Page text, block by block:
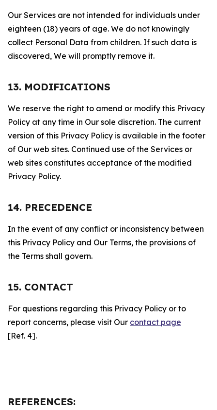
Our Services are not intended for individuals under
eighteen (18) years of age. We do not knowingly
collect Personal Data from children. If such data is
discovered, We will promptly remove it.
13. MODIFICATIONS
We reserve the right to amend or modify this Privacy
Policy at any time in Our sole discretion. The current
version of this Privacy Policy is available in the footer
of Our web sites. Continued use of the Services or
web sites constitutes acceptance of the modified
Privacy Policy.
14. PRECEDENCE
In the event of any conflict or inconsistency between
this Privacy Policy and Our Terms, the provisions of
the Terms shall govern.
15. CONTACT
For questions regarding this Privacy Policy or to
report concerns, please visit Our contact page
[Ref. 4].
REFERENCES: